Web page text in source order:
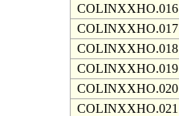
COLINXXHO.016
COLINXXHO.017
COLINXXHO.018
COLINXXHO.019
COLINXXHO.020
COLINXXHO.021